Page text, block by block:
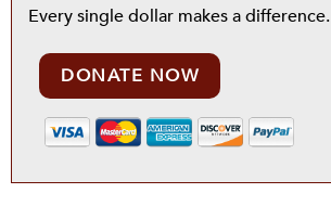
Every single dollar makes a difference.
DONATE NOW